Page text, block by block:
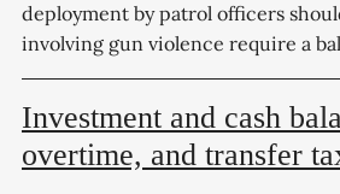
deployment by patrol officers
involving gun violence require a
Investment and cash
overtime, and transfer